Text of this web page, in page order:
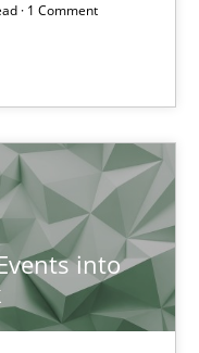
· 1 Comment
into